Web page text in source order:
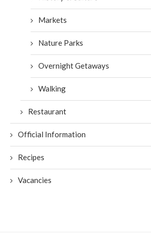
Markets
Nature Parks
Overnight Getaways
Walking
Restaurant
Official Information
Recipes
Vacancies